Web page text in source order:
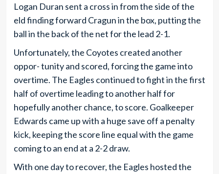
Logan Duran sent a cross in from the side of the
eld finding forward Cragun in the box, putting the
ball in the back of the net for the lead 2-1.
Unfortunately, the Coyotes created another
oppor- tunity and scored, forcing the game into
overtime. The Eagles continued to fight in the first
half of overtime leading to another half for
hopefully another chance, to score. Goalkeeper
Edwards came up with a huge save off a penalty
kick, keeping the score line equal with the game
coming to an end at a 2-2 draw.
With one day to recover, the Eagles hosted the